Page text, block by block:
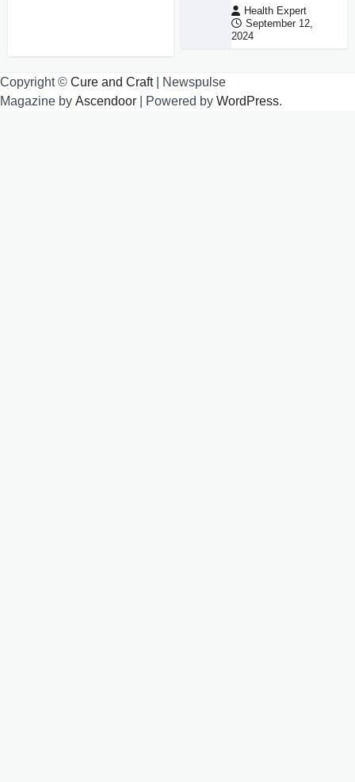
Health Expert
September 12,
2024
Copyright © Cure and Craft| Newspulse
Magazine by Ascendoor | Powered by WordPress.